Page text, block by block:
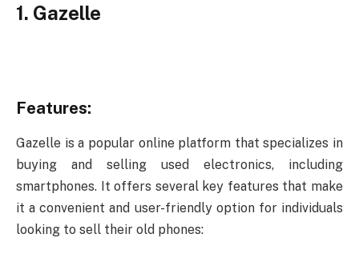
1. Gazelle
Features:
Gazelle is a popular online platform that specializes in
buying and selling used electronics, including
smartphones. It offers several key features that make
it a convenient and user-friendly option for individuals
looking to sell their old phones: